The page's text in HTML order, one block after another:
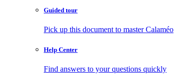
Guided tour
Pick up this document to master Calaméo
Help Center
Find answers to your questions quickly